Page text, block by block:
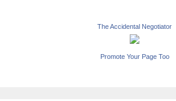
The Accidental Negotiator
Promote Your Page Too